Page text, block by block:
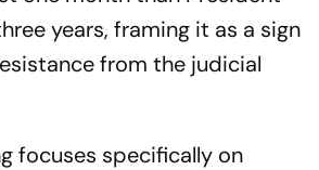
years, framing it as a sign
from the judicial
focuses specifically on